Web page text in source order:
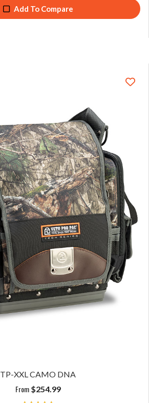
Add To Compare
TP-XXL CAMO DNA
From $254.99